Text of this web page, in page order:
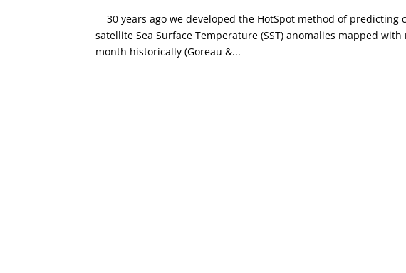
30 years ago we developed the HotSpot method of predicting
satellite Sea Surface Temperature (SST) anomalies mapped
month historically (Goreau &...